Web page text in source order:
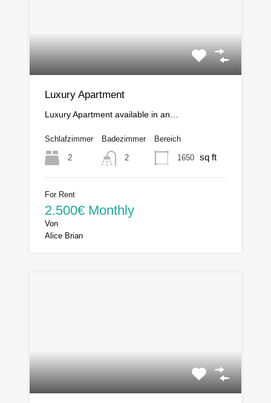
Luxury Apartment
Luxury Apartment available in an…
Schlafzimmer
2
Badezimmer
2
Bereich
1650 sq ft
For Rent
2.500€ Monthly
Von
Alice Brian